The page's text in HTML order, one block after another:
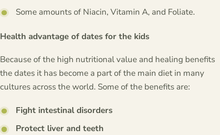
Some amounts of Niacin, Vitamin A, and Foliate.
Health advantage of dates for the kids
Because of the high nutritional value and healing benefits
the dates it has become a part of the main diet in many
cultures across the world. Some of the benefits are:
Fight intestinal disorders
Protect liver and teeth